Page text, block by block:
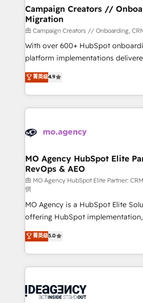
infrastructure to life. Our
keeps you in control whilst we
route to your revenue goals. We have successfully
supported over 500
implementation, optimisation,
methodology will ensure that you
deployment experience possible.
expertise to deliver the solutions
Campaign Creators //
Migration
由 Campaign Creators // Onboarding,
With over 600+ HubSpot
platform implementations
Elite Solutions Partner for
migrate, replatform, and scale
in high-impact CRM and CMS
onboarding from platforms like
WordPress and legacy CRMs,
architectures that accelerate
performance. - Multi-object CRM migration, cleanup,
and implementation. - Pre-built
integrations across your full tech
object setup, CMS builds, and full-
- Dashboards, lifecycle
nurturing sequences. - Cross-hub
Marketing, Sales, Operations, and
Ongoing optimization, managed
scalable retainers. Let’s make HubSpot your most
drive results.
菁英级4.9
MO Agency HubSpot Elite
RevOps & AEO
由 MO Agency HubSpot Elite Partner:
供
MO Agency is a HubSpot Elite
offering HubSpot
automation, CRM and RevOps
architecture, sales enablement,
lead scoring and revenue
Salesforce and integrated enterprise
Generative Engine Optimisation (AI
菁英级5.0